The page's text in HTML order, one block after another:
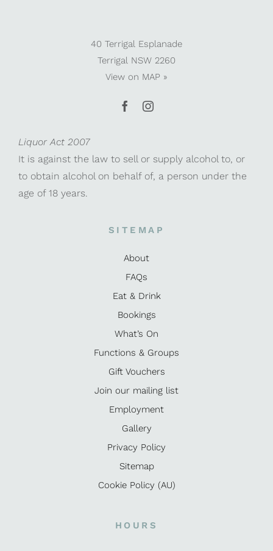
40 Terrigal Esplanade
Terrigal NSW 2260
View on MAP »
Liquor Act 2007
It is against the law to sell or supply alcohol to, or
to obtain alcohol on behalf of, a person under the
age of 18 years.
SITEMAP
About
FAQs
Eat & Drink
Bookings
What’s On
Functions & Groups
Gift Vouchers
Join our mailing list
Employment
Gallery
Privacy Policy
Sitemap
Cookie Policy (AU)
HOURS